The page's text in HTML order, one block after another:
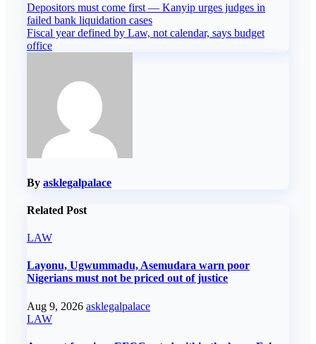
Post
navigation
Depositors must come first — Kanyip urges judges in
failed bank liquidation cases
Fiscal year defined by Law, not calendar, says budget
office
By asklegalpalace
Related Post
LAW
Layonu, Ugwummadu, Asemudara warn poor
Nigerians must not be priced out of justice
Aug 9, 2026 asklegalpalace
LAW